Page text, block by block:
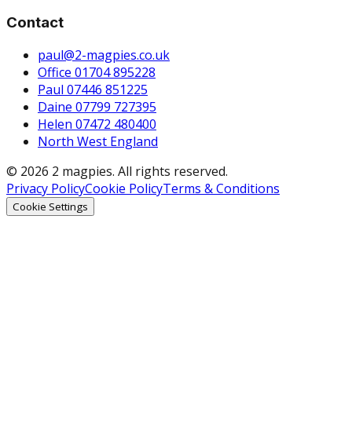
Contact
paul@2-magpies.co.uk
Office 01704 895228
Paul 07446 851225
Daine 07799 727395
Helen 07472 480400
North West England
© 2026 2 magpies. All rights reserved.
Privacy PolicyCookie PolicyTerms & Conditions
Cookie Settings